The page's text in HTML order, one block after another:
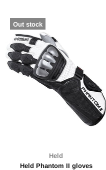
Out stock
Held
Held Phantom II gloves